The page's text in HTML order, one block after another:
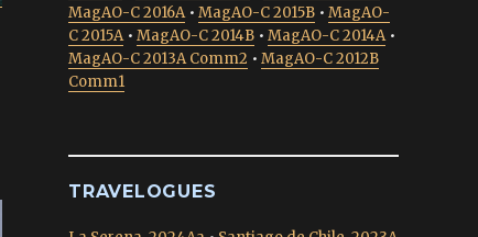
MagAO-C 2016A• MagAO-C 2015B • MagAO-
C 2015A• MagAO-C 2014B • MagAO-C 2014A•
MagAO-C 2013A Comm2 • MagAO-C 2012B
Comm1
TRAVELOGUES